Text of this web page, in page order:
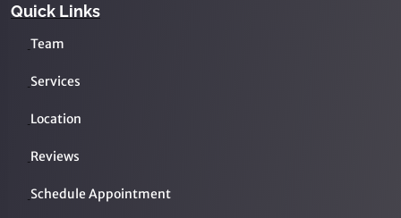
Quick Links
Team
Services
Location
Reviews
Schedule Appointment